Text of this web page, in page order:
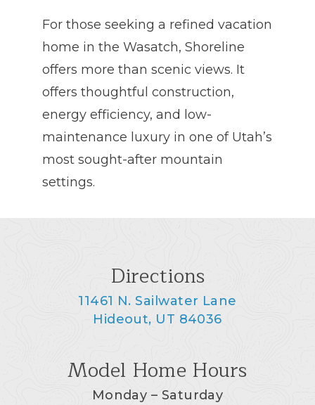
For those seeking a refined vacation
home in the Wasatch, Shoreline
offers more than scenic views. It
offers thoughtful construction,
energy efficiency, and low-
maintenance luxury in one of Utah’s
most sought-after mountain
settings.
Directions
11461 N. Sailwater Lane
Hideout, UT 84036
Model Home Hours
Monday – Saturday